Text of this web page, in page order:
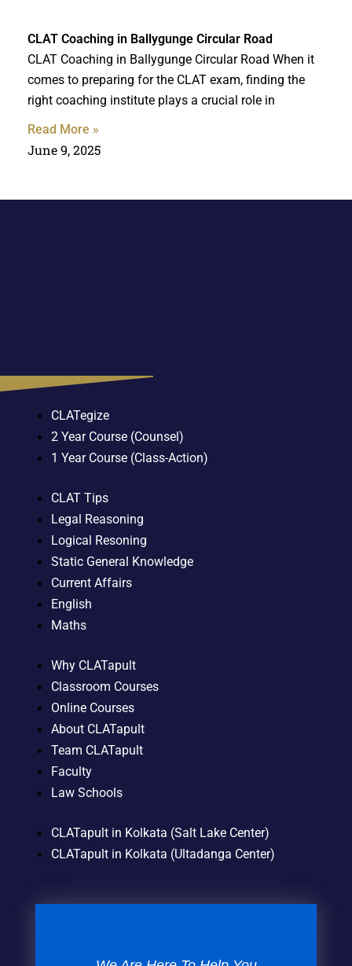
CLAT Coaching in Ballygunge Circular Road
CLAT Coaching in Ballygunge Circular Road When it
comes to preparing for the CLAT exam, finding the
right coaching institute plays a crucial role in
Read More »
June 9, 2025
CLATegize
2 Year Course (Counsel)
1 Year Course (Class-Action)
CLAT Tips
Legal Reasoning
Logical Resoning
Static General Knowledge
Current Affairs
English
Maths
Why CLATapult
Classroom Courses
Online Courses
About CLATapult
Team CLATapult
Faculty
Law Schools
CLATapult in Kolkata (Salt Lake Center)
CLATapult in Kolkata (Ultadanga Center)